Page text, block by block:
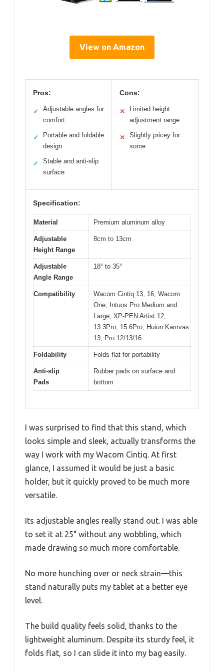
View on Amazon
Pros:
✓
Adjustable angles for
comfort
✓
Portable and foldable
design
✓
Stable and anti-slip
surface
Cons:
✕
Limited height
adjustment range
✕
Slightly pricey for
some
Specification:
Material Premium aluminum alloy
Adjustable
Height Range
8cm to 13cm
Adjustable
Angle Range
18° to 35°
Compatibility
Wacom Cintiq 13, 16; Wacom
One; Intuos Pro Medium and
Large; XP-PEN Artist 12,
13.3Pro, 15.6Pro; Huion Kamvas
13, Pro 12/13/16
Foldability Folds flat for portability
Anti-slip
Pads
Rubber pads on surface and
bottom
I was surprised to find that this stand, which
looks simple and sleek, actually transforms the
way I work with my Wacom Cintiq. At first
glance, I assumed it would be just a basic
holder, but it quickly proved to be much more
versatile.
Its adjustable angles really stand out. I was able
to set it at 25° without any wobbling, which
made drawing so much more comfortable.
No more hunching over or neck strain—this
stand naturally puts my tablet at a better eye
level.
The build quality feels solid, thanks to the
lightweight aluminum. Despite its sturdy feel, it
folds flat, so I can slide it into my bag easily.